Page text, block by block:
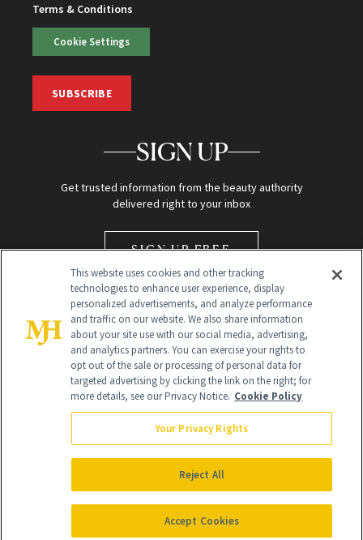
Terms & Conditions
Cookie Settings
SUBSCRIBE
SIGN UP
Get trusted information from the beauty authority
delivered right to your inbox
SIGN UP FREE
Global Headquarters
NewBeauty may earn a portion of sales from products that are
purchased through our site as part of our affiliate partnerships with
All Rights Reserved
This website uses cookies and other tracking
technologies to enhance user experience, display
personalized advertisements, and analyze performance
and traffic on our website. We also share information
about your site use with our social media, advertising,
and analytics partners. You can exercise your rights to
opt out of the sale or processing of personal data for
targeted advertising by clicking the link on the right; for
more details, see our Privacy Notice. Cookie Policy
Your Privacy Rights
Reject All
Accept Cookies